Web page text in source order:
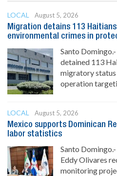
LOCAL
August 5, 2026
Migration detains 113
environmental crimes in
Santo
detained 113
migratory
operation
LOCAL
August 5, 2026
Mexico supports Dominican
labor statistics
Santo
Eddy Olivares
monitoring